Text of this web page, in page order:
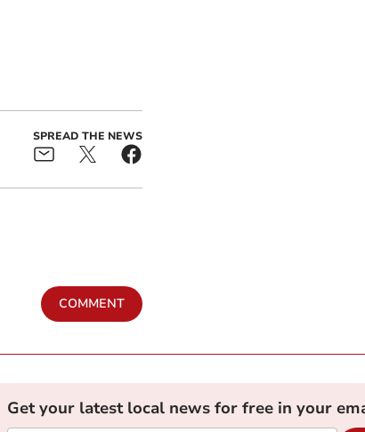
SPREAD THE NEWS
COMMENT
Get your latest local news for free in your